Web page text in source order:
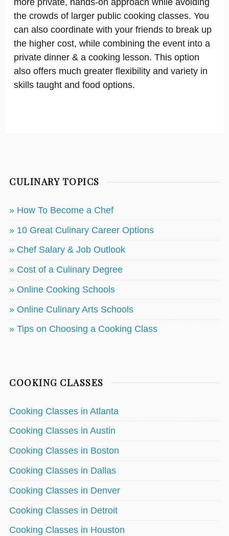
more private, hands-on approach while avoiding
the crowds of larger public cooking classes. You
can also coordinate with your friends to break up
the higher cost, while combining the event into a
private dinner & a cooking lesson. This option
also offers much greater flexibility and variety in
skills taught and food options.
CULINARY TOPICS
» How To Become a Chef
» 10 Great Culinary Career Options
» Chef Salary & Job Outlook
» Cost of a Culinary Degree
» Online Cooking Schools
» Online Culinary Arts Schools
» Tips on Choosing a Cooking Class
COOKING CLASSES
Cooking Classes in Atlanta
Cooking Classes in Austin
Cooking Classes in Boston
Cooking Classes in Dallas
Cooking Classes in Denver
Cooking Classes in Detroit
Cooking Classes in Houston